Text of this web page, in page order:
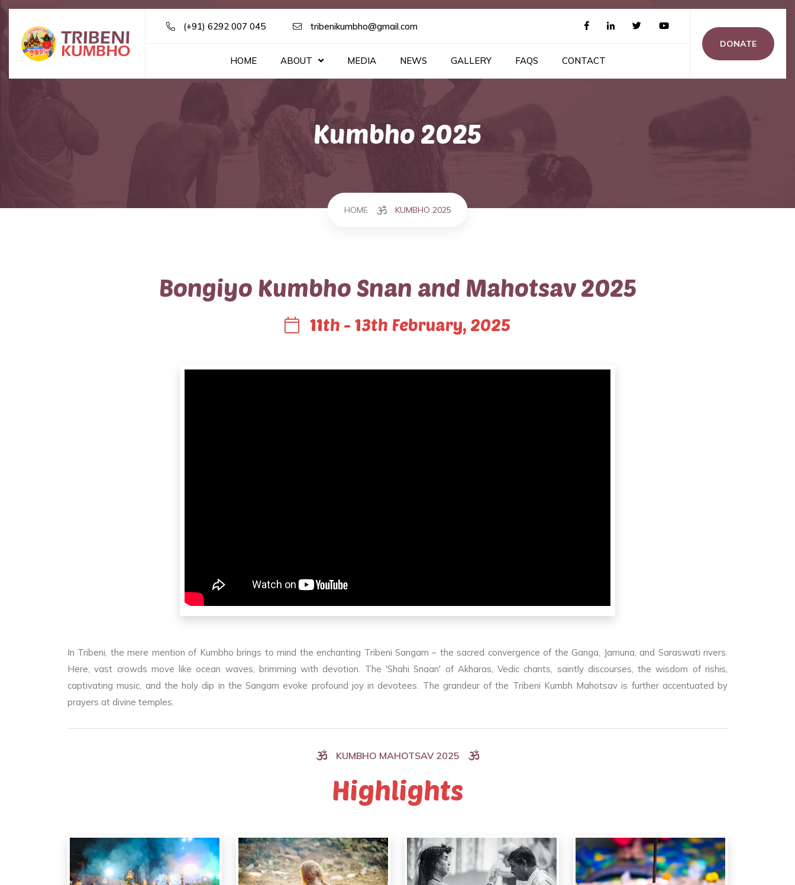
(+91) 6292 007 045 tribenikumbho@gmail.com
HOME ABOUT MEDIA NEWS GALLERY FAQS CONTACT
DONATE
Kumbho 2025
HOME KUMBHO 2025
Bongiyo Kumbho Snan and Mahotsav 2025
11th - 13th February, 2025
In Tribeni, the mere mention of Kumbho brings to mind the enchanting Tribeni Sangam – the sacred convergence of the Ganga, Jamuna, and Saraswati rivers.
Here, vast crowds move like ocean waves, brimming with devotion. The 'Shahi Snaan' of Akharas, Vedic chants, saintly discourses, the wisdom of rishis,
captivating music, and the holy dip in the Sangam evoke profound joy in devotees. The grandeur of the Tribeni Kumbh Mahotsav is further accentuated by
prayers at divine temples.
KUMBHO MAHOTSAV 2025
Highlights